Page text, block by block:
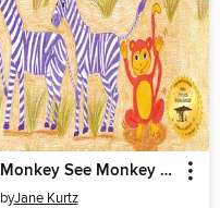
Monkey See Monkey Do
byJane Kurtz